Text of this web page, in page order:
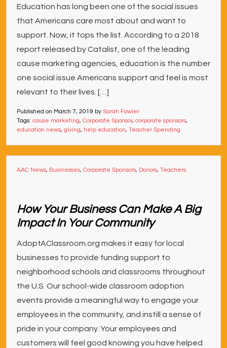
Education has long been one of the social issues
that Americans care most about and want to
support. Now, it tops the list. According to a 2018
report released by Catalist, one of the leading
cause marketing agencies, education is the number
one social issue Americans support and feel is most
relevant to their lives. […]
Published on March 7, 2019 by Sarah Fowler
Tags: cause marketing, Corporate Sponsor, corporate sponsors,
education news, giving, help education, Teacher Spending
AAC News, Businesses, Corporate Sponsors, Donors, Teachers
How Your Business Can Make A Big
Impact In Your Community
AdoptAClassroom.org makes it easy for local
businesses to provide funding support to
neighborhood schools and classrooms throughout
the U.S. Our school-wide classroom adoption
events provide a meaningful way to engage your
employees in the community, and instill a sense of
pride in your company. Your employees and
customers will feel good knowing you have helped